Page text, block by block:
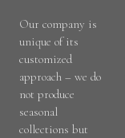
Our company is
unique of its
customized
approach – we do
not produce
seasonal
collections but